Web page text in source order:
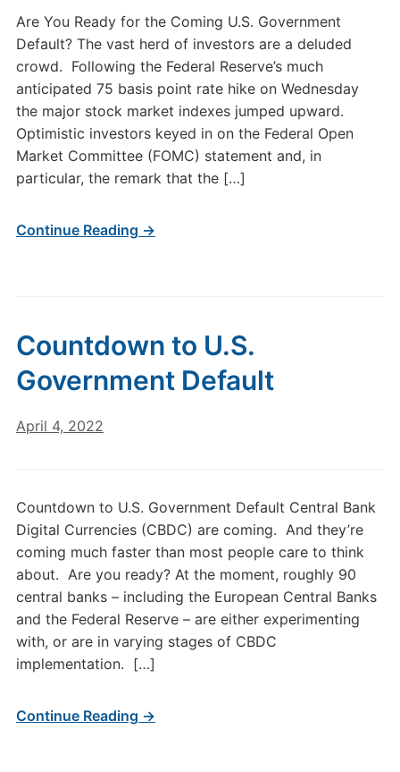
Are You Ready for the Coming U.S. Government
Default? The vast herd of investors are a deluded
crowd. Following the Federal Reserve’s much
anticipated 75 basis point rate hike on Wednesday
the major stock market indexes jumped upward.
Optimistic investors keyed in on the Federal Open
Market Committee (FOMC) statement and, in
particular, the remark that the […]
Continue Reading →
Countdown to U.S.
Government Default
April 4, 2022
Countdown to U.S. Government Default Central Bank
Digital Currencies (CBDC) are coming. And they’re
coming much faster than most people care to think
about. Are you ready? At the moment, roughly 90
central banks – including the European Central Banks
and the Federal Reserve – are either experimenting
with, or are in varying stages of CBDC
implementation. […]
Continue Reading →